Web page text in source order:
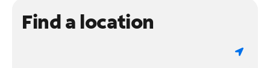
Find a location